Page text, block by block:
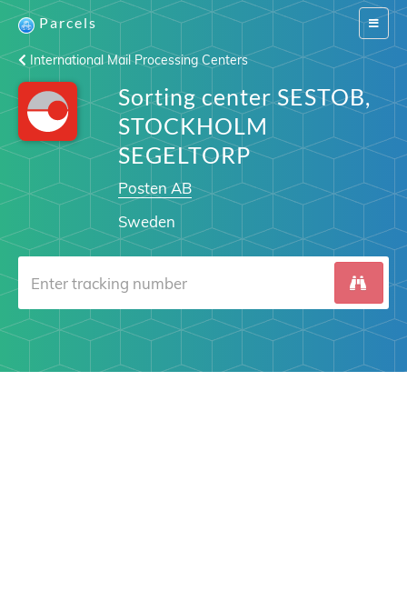
Switch
Parcels
International Mail Processing Centers
Sorting center SESTOB,
STOCKHOLM
SEGELTORP
Posten AB
Sweden